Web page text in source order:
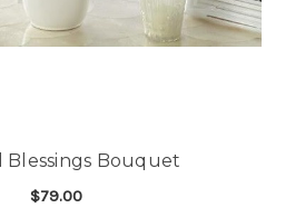
Blessings Bouquet
$79.00